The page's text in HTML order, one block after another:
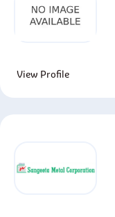
View Profile